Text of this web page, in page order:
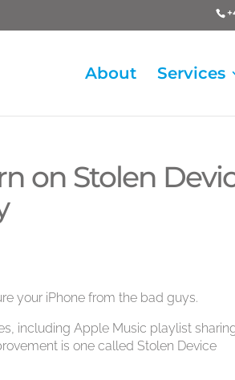
About Services
on Stolen
your iPhone from the bad guys.
including Apple Music playlist
is one called Stolen Device